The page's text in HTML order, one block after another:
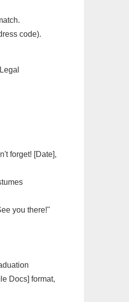
code).
forget! [Date],
you there!"
Docs] format,